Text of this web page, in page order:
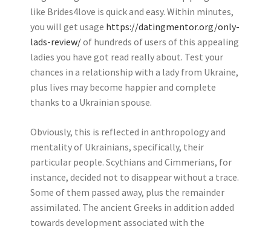
like Brides4love is quick and easy. Within minutes,
you will get usage https://datingmentor.org/only-
lads-review/of hundreds of users of this appealing
ladies you have got read really about. Test your
chances in a relationship with a lady from Ukraine,
plus lives may become happier and complete
thanks to a Ukrainian spouse.
Obviously, this is reflected in anthropology and
mentality of Ukrainians, specifically, their
particular people. Scythians and Cimmerians, for
instance, decided not to disappear without a trace.
Some of them passed away, plus the remainder
assimilated. The ancient Greeks in addition added
towards development associated with the